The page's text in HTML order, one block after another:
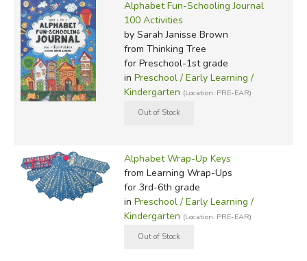
Alphabet Fun-Schooling Journal
100 Activities
by Sarah Janisse Brown
from Thinking Tree
for Preschool-1st grade
in Preschool / Early Learning /
Kindergarten (Location: PRE-EAR)
Alphabet Wrap-Up Keys
from Learning Wrap-Ups
for 3rd-6th grade
in Preschool / Early Learning /
Kindergarten (Location: PRE-EAR)